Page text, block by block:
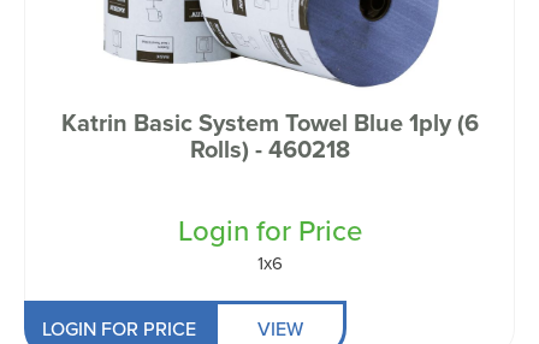
Katrin Basic System Towel Blue 1ply (6
Rolls) - 460218
Login for Price
1x6
LOGIN FOR PRICE VIEW